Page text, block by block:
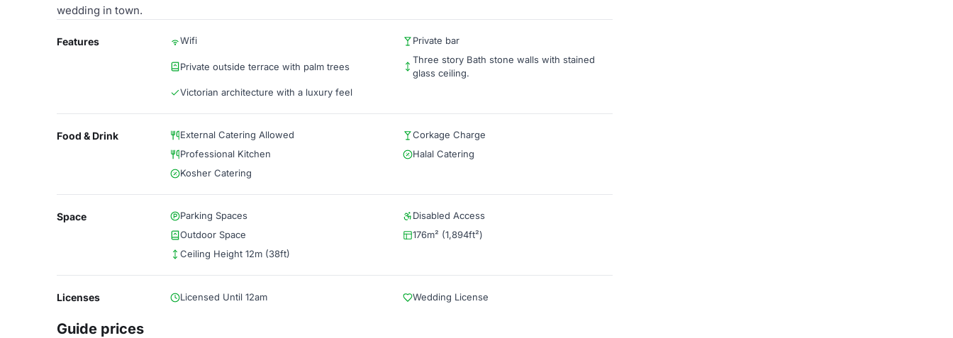
wedding in town.
Features Wifi Private bar
Private outside terrace with palm trees
Three story Bath stone walls with stained
glass ceiling.
Victorian architecture with a luxury feel
Food & Drink External Catering Allowed
Corkage Charge
Professional Kitchen
Halal Catering
Kosher Catering
Space Parking Spaces
Disabled Access
Outdoor Space
176m² (1,894ft²)
Ceiling Height 12m (38ft)
Licenses Licensed Until 12am Wedding License
Guide prices